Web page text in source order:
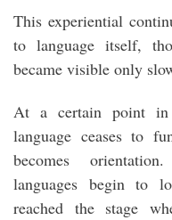
This experiential
to language itself,
became visible only
At a certain point in
language ceases to
becomes
languages begin to
reached the stage